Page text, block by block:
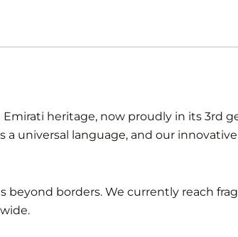
heritage, now proudly in its 3rd
a universal language, and our
beyond borders. We currently reach